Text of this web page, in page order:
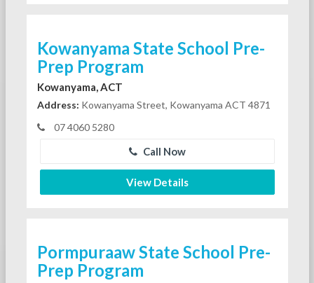
Kowanyama State School Pre-
Prep Program
Kowanyama, ACT
Address: Kowanyama Street, Kowanyama ACT 4871
07 4060 5280
Call Now
View Details
Pormpuraaw State School Pre-
Prep Program